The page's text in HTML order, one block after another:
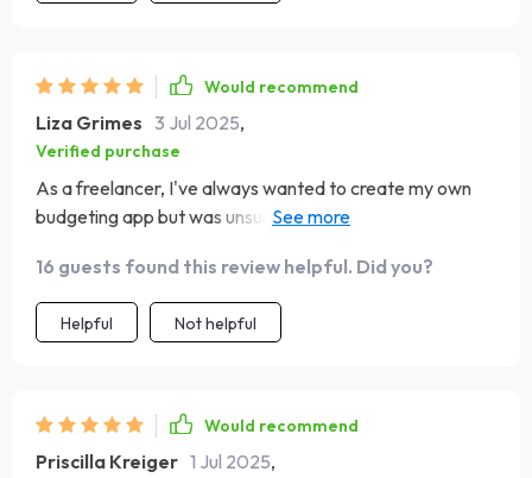
Would recommend
Liza Grimes 3 Jul 2025,
Verified purchase
As a freelancer, I've always wanted to create my own
budgeting app but was unsure of how to go about it. This
what matters most at each stage and skipping the
unnecessary parts. Now, I'm ready to launch with
confidence!
16 guests found this review helpful. Did you?
Helpful Not helpful
Would recommend
Priscilla Kreiger 1 Jul 2025,